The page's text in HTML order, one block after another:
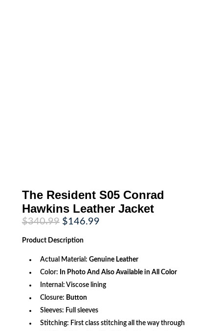
The Resident S05 Conrad
Hawkins Leather Jacket
$340.99 Original
price
was:
$340.99.
$146.99Current
Product Description
Actual Material: Genuine Leather
Color: In Photo And Also Available in All Color
Internal: Viscose lining
Closure: Button
Sleeves: Full sleeves
Stitching: First class stitching all the way through